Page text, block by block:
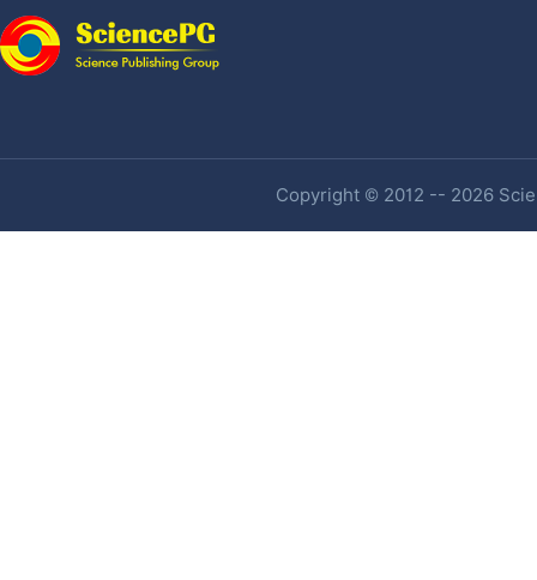
Copyright © 2012 -- 2026